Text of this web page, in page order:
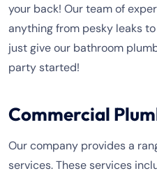
your back! Our team of
anything from pesky leaks
just give our bathroom
party started!
Commercial
Our company provides a
services. These services